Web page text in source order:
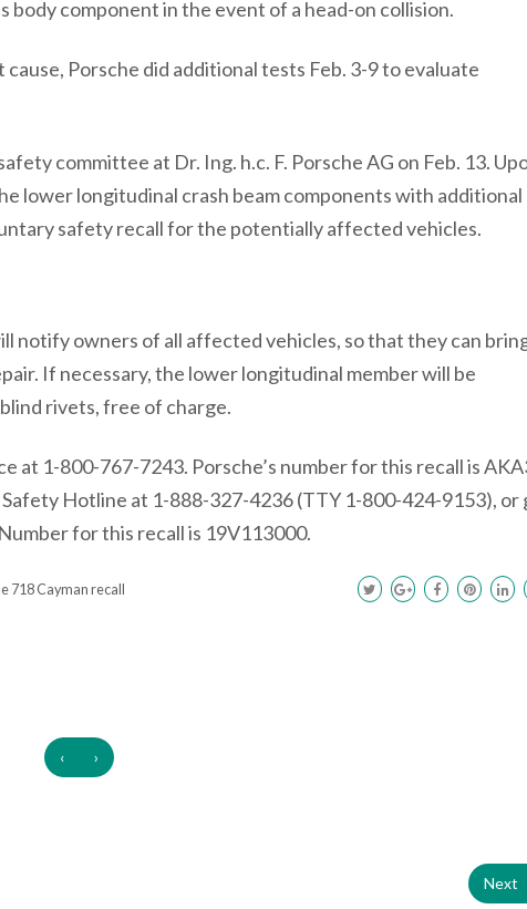
component in the event of a head-on collision.
Porsche did additional tests Feb. 3-9 to evaluate
committee at Dr. Ing. h.c. F. Porsche AG on Feb. 13.
lower longitudinal crash beam components with additional
safety recall for the potentially affected vehicles.
notify owners of all affected vehicles, so that they can
If necessary, the lower longitudinal member will be
rivets, free of charge.
at 1-800-767-7243. Porsche’s number for this recall is
Hotline at 1-888-327-4236 (TTY 1-800-424-9153), or
for this recall is 19V113000.
718 Cayman recall
‹ ›
Next